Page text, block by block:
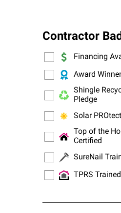
Contractor
Financing
Award Winner
Shingle
Pledge
Solar
Top of the
Certified
SureNail
TPRS Trained